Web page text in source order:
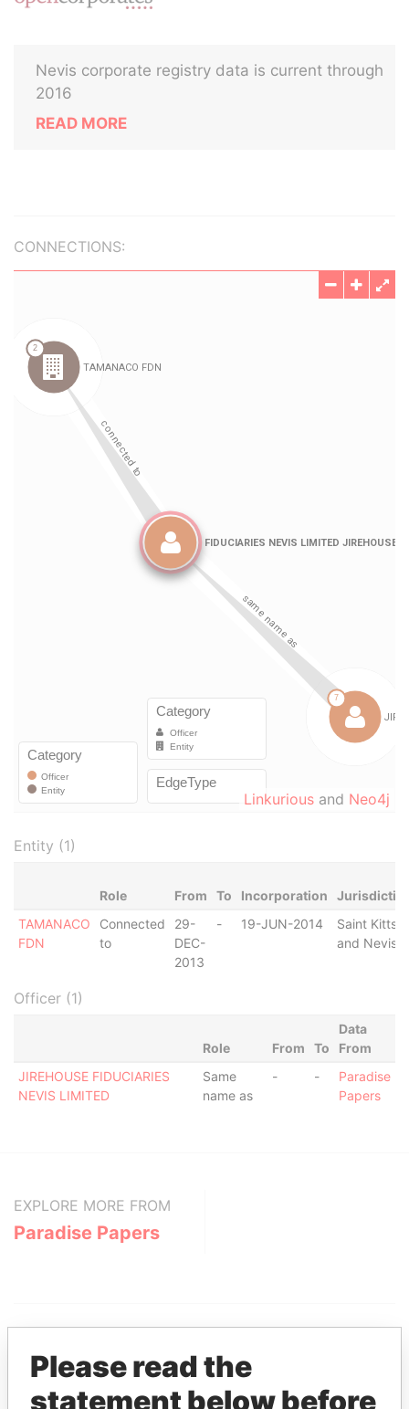
Nevis corporate registry data is current through
2016
READ MORE
CONNECTIONS:
Linkurious and Neo4j
Entity (1)
Role From To Incorporation
TAMANACO
FDN
Connected
to
29-
DEC-
2013
- 19-JUN-2014
Saint Kitts
and Nevis
Officer (1)
Role From To
Data
From
JIREHOUSE FIDUCIARIES
NEVIS LIMITED
Same
name as
- -
Paradise
Papers
EXPLORE MORE FROM
Paradise Papers
Please read the
statement below before